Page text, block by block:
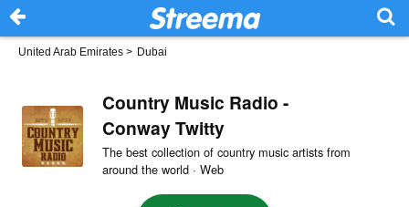
United Arab Emirates > Dubai
Country Music Radio -
Conway Twitty
The best collection of country music artists from
around the world · Web